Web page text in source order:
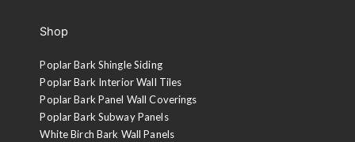
Shop
Poplar Bark Shingle Siding
Poplar Bark Interior Wall Tiles
Poplar Bark Panel Wall Coverings
Poplar Bark Subway Panels
White Birch Bark Wall Panels